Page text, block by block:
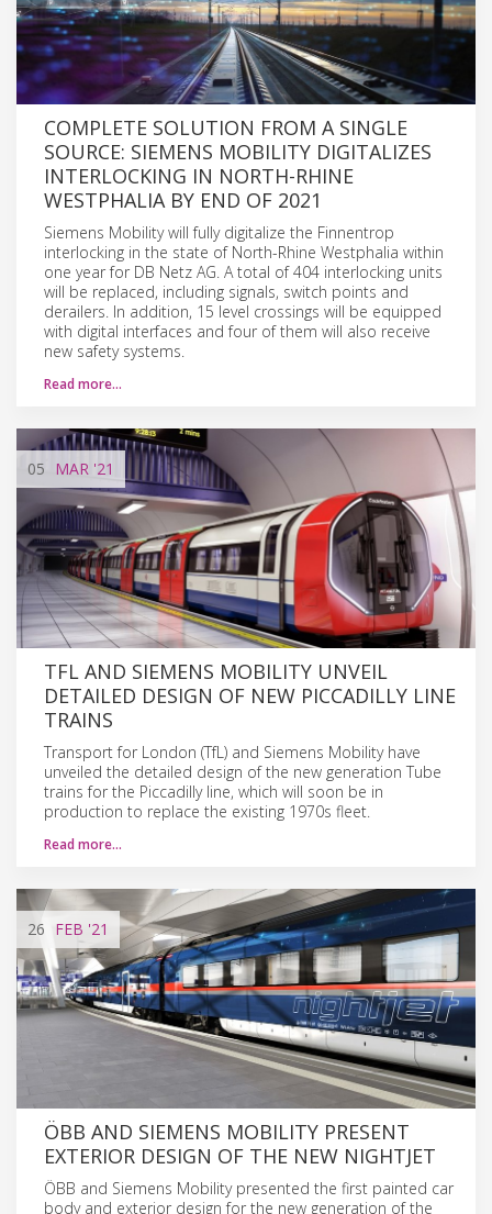
COMPLETE SOLUTION FROM A SINGLE
SOURCE: SIEMENS MOBILITY DIGITALIZES
INTERLOCKING IN NORTH-RHINE
WESTPHALIA BY END OF 2021
Siemens Mobility will fully digitalize the Finnentrop
interlocking in the state of North-Rhine Westphalia within
one year for DB Netz AG. A total of 404 interlocking units
will be replaced, including signals, switch points and
derailers. In addition, 15 level crossings will be equipped
with digital interfaces and four of them will also receive
new safety systems.
Read more…
05 MAR '21
TFL AND SIEMENS MOBILITY UNVEIL
DETAILED DESIGN OF NEW PICCADILLY LINE
TRAINS
Transport for London (TfL) and Siemens Mobility have
unveiled the detailed design of the new generation Tube
trains for the Piccadilly line, which will soon be in
production to replace the existing 1970s fleet.
Read more…
26 FEB '21
ÖBB AND SIEMENS MOBILITY PRESENT
EXTERIOR DESIGN OF THE NEW NIGHTJET
ÖBB and Siemens Mobility presented the first painted car
body and exterior design for the new generation of the